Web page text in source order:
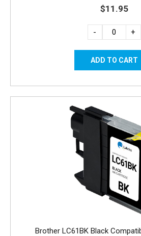
$11.95
- +
Brother LC61BK Black